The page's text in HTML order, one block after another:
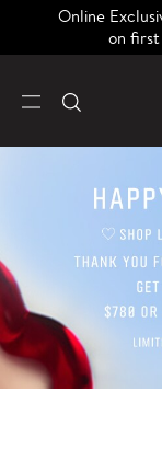
Online
on first